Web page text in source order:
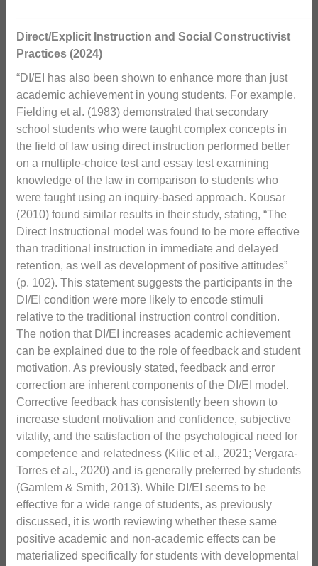
Direct/Explicit Instruction and Social Constructivist
Practices (2024)
“DI/EI has also been shown to enhance more than just
academic achievement in young students. For example,
Fielding et al. (1983) demonstrated that secondary
school students who were taught complex concepts in
the field of law using direct instruction performed better
on a multiple-choice test and essay test examining
knowledge of the law in comparison to students who
were taught using an inquiry-based approach. Kousar
(2010) found similar results in their study, stating, “The
Direct Instructional model was found to be more effective
than traditional instruction in immediate and delayed
retention, as well as development of positive attitudes”
(p. 102). This statement suggests the participants in the
DI/EI condition were more likely to encode stimuli
relative to the traditional instruction control condition.
The notion that DI/EI increases academic achievement
can be explained due to the role of feedback and student
motivation. As previously stated, feedback and error
correction are inherent components of the DI/EI model.
Corrective feedback has consistently been shown to
increase student motivation and confidence, subjective
vitality, and the satisfaction of the psychological need for
competence and relatedness (Kilic et al., 2021; Vergara-
Torres et al., 2020) and is generally preferred by students
(Gamlem & Smith, 2013). While DI/EI seems to be
effective for a wide range of students, as previously
discussed, it is worth reviewing whether these same
positive academic and non-academic effects can be
materialized specifically for students with developmental